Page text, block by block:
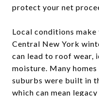
protect your net
Local conditions
Central New York
can lead to roof wear,
moisture. Many homes
suburbs were built in
which can mean